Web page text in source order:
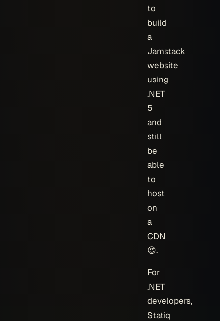
to
build
a
Jamstack
website
using
.NET
5
and
still
be
able
to
host
on
a
CDN
😍.
For
.NET
developers,
Statiq